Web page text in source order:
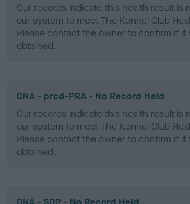
Our records indicate this health result is
our system to meet The Kennel Club
Please contact the owner to confirm if it
obtained.
DNA - prcd-PRA - No Record Held
Our records indicate this health result is
our system to meet The Kennel Club
Please contact the owner to confirm if it
obtained.